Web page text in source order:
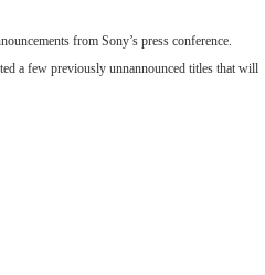
from Sony’s press conference.
a few previously unnannounced titles that will